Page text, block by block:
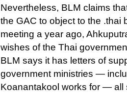
Nevertheless, BLM claims
the GAC to object to the .thai
meeting a year ago,
wishes of the Thai
BLM says it has letters of
government ministries —
Koanantakool works for — all